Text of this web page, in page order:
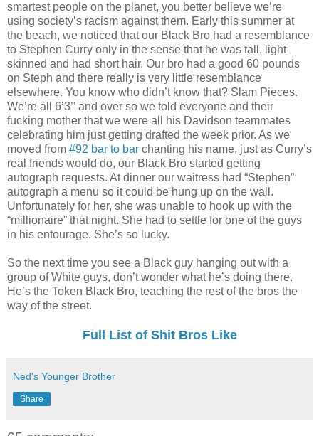
smartest people on the planet, you better believe we’re
using society’s racism against them. Early this summer at
the beach, we noticed that our Black Bro had a resemblance
to Stephen Curry only in the sense that he was tall, light
skinned and had short hair. Our bro had a good 60 pounds
on Steph and there really is very little resemblance
elsewhere. You know who didn’t know that? Slam Pieces.
We’re all 6’3’’ and over so we told everyone and their
fucking mother that we were all his Davidson teammates
celebrating him just getting drafted the week prior. As we
moved from #92 bar to bar chanting his name, just as Curry’s
real friends would do, our Black Bro started getting
autograph requests. At dinner our waitress had “Stephen”
autograph a menu so it could be hung up on the wall.
Unfortunately for her, she was unable to hook up with the
“millionaire” that night. She had to settle for one of the guys
in his entourage. She’s so lucky.
So the next time you see a Black guy hanging out with a
group of White guys, don’t wonder what he’s doing there.
He’s the Token Black Bro, teaching the rest of the bros the
way of the street.
Full List of Shit Bros Like
Ned's Younger Brother
Share